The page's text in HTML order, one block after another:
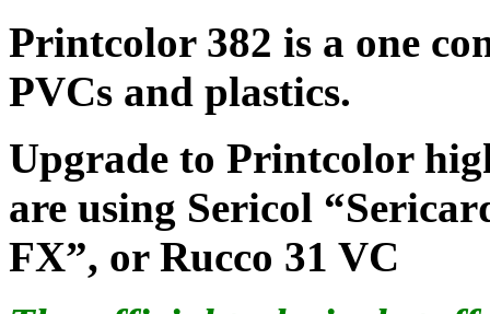
Printcolor 382 is a one
PVCs and plastics.
Upgrade to Printcolor
are using Sericol
FX”, or Rucco 31 VC